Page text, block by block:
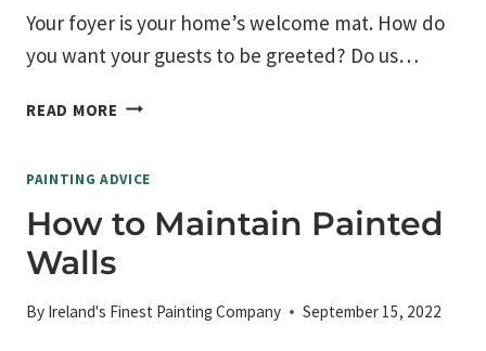
Your foyer is your home’s welcome mat. How do
you want your guests to be greeted? Do us…
READ MORE MAKING
A
POINT
PAINTING ADVICE
How to Maintain Painted
Walls
By Ireland's Finest Painting Company September 15, 2022